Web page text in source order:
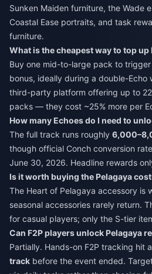
Sunken Maiden furniture, the Wade
Coastal Ease portraits, and task
furniture.
What is the cheapest way to top up
Buy one mid-to-large pack to
bonus, ideally during a double-Echo
third-party platform offering up to
packs — they cost ~25% more per
How many Echoes do I need to
The full track runs roughly
though official Conch conversion
June 30, 2026. Headline rewards
Is it worth buying the Pelagaya
The Heart of Pelagaya accessory
seasonal accessories rarely return.
for casual players; only the S-tier
Can F2P players unlock Pelagaya
Partially. Hands-on F2P tracking hit
track before the event ended.